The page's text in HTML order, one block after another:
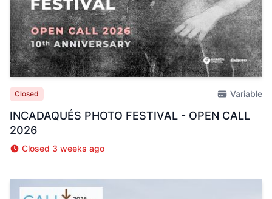
Closed Variable
INCADAQUÉS PHOTO FESTIVAL - OPEN CALL
2026
Closed 3 weeks ago